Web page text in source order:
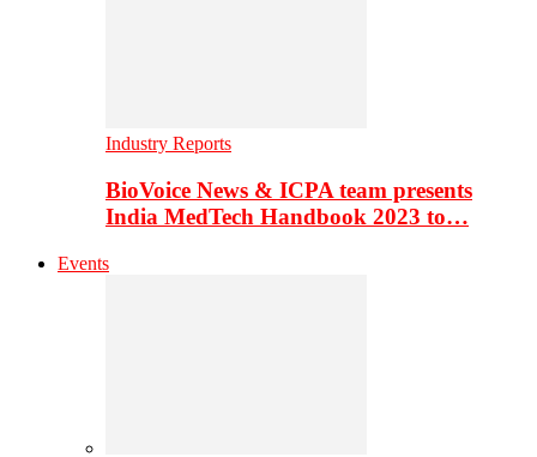
Industry Reports
BioVoice News & ICPA team presents
India MedTech Handbook 2023 to…
Events